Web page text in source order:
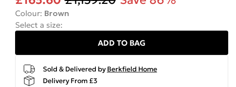
Colour: Brown
Select a size:
ADD TO BAG
Sold & Delivered by Berkfield Home
Delivery From £3